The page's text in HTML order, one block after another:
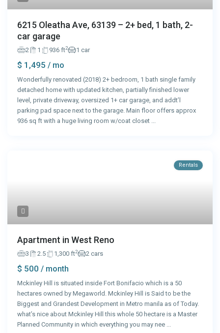
6215 Oleatha Ave, 63139 – 2+ bed, 1 bath, 2-
car garage
2 1 936 ft2 1 car
$ 1,495/ mo
Wonderfully renovated (2018) 2+ bedroom, 1 bath single family
detached home with updated kitchen, partially finished lower
level, private driveway, oversized 1+ car garage, and addt’l
parking pad space next to the garage. Main floor offers approx
936 sq ft with a huge living room w/coat closet ...
Rentals
Apartment in West Reno
3 2.5 1,300 ft2 2 cars
$ 500/ month
Mckinley Hill is situated inside Fort Bonifacio which is a 50
hectares owned by Megaworld. Mckinley Hill is Said to be the
Biggest and Grandest Development in Metro manila as of Today.
what’s nice about Mckinley Hill this whole 50 hectare is a Master
Planned Community in which everything you may nee ...